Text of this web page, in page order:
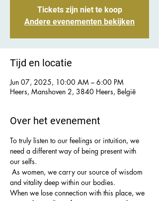
Tickets zijn niet te koop
Andere evenementen bekijken
Tijd en locatie
Jun 07, 2025, 10:00 AM – 6:00 PM
Heers, Manshoven 2, 3840 Heers, België
Over het evenement
To truly listen to our feelings or intuition, we
need a different way of being present with
our selfs.
and vitality deep within our bodies.
When we lose connection with this place, we